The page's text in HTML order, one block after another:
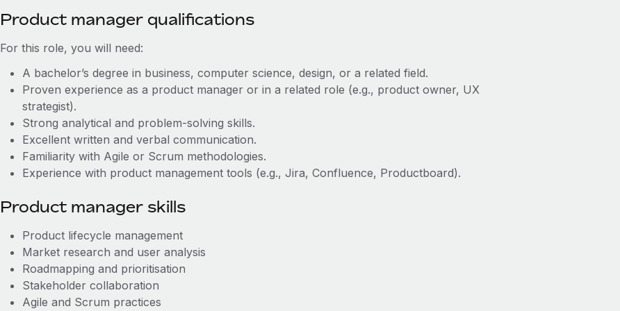
Product manager qualifications
For this role, you will need:
A bachelor’s degree in business, computer science, design, or a related field.
Proven experience as a product manager or in a related role (e.g., product owner, UX
strategist).
Strong analytical and problem-solving skills.
Excellent written and verbal communication.
Familiarity with Agile or Scrum methodologies.
Experience with product management tools (e.g., Jira, Confluence, Productboard).
Product manager skills
Product lifecycle management
Market research and user analysis
Roadmapping and prioritisation
Stakeholder collaboration
Agile and Scrum practices